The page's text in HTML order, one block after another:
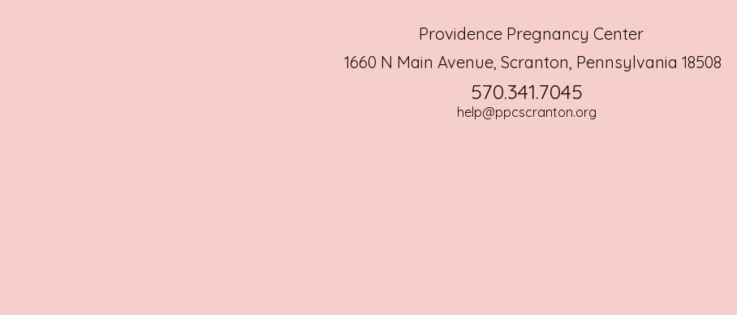
Providence Pregnancy Center
1660 N Main Avenue, Scranton, Pennsylvania 18508
570.341.7045
help@ppcscranton.org